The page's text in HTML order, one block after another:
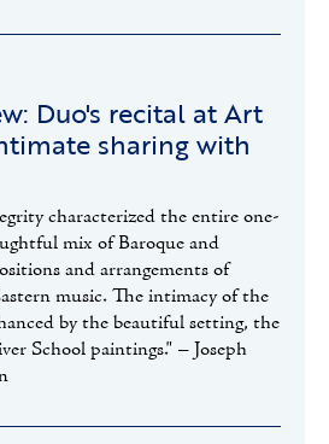
Duo's recital at Art
sharing with
characterized the entire one-
mix of Baroque and
and arrangements of
music. The intimacy of the
by the beautiful setting, the
School paintings." – Joseph